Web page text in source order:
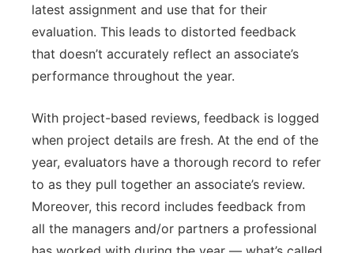
latest assignment and use that for their
evaluation. This leads to distorted feedback
that doesn’t accurately reflect an associate’s
performance throughout the year.
With project-based reviews, feedback is logged
when project details are fresh. At the end of the
year, evaluators have a thorough record to refer
to as they pull together an associate’s review.
Moreover, this record includes feedback from
all the managers and/or partners a professional